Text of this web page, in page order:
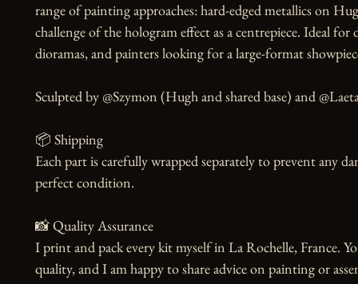
range of painting approaches: hard-edged metallics on
challenge of the hologram effect as a centrepiece. Ideal
dioramas, and painters looking for a large-format
Sculpted by @Szymon (Hugh and shared base) and
📦 Shipping
Each part is carefully wrapped separately to prevent any
perfect condition.
📸 Quality Assurance
I print and pack every kit myself in La Rochelle, France.
quality, and I am happy to share advice on painting or